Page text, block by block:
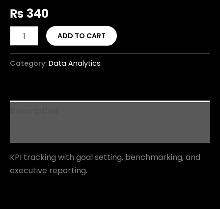
₨ 340
ADD TO CART
Category: Data Analytics
KPI tracking with goal setting, benchmarking, and
executive reporting.